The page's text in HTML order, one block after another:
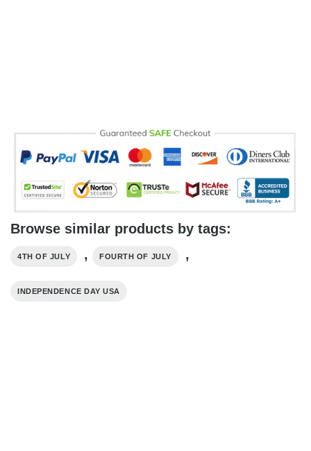
Browse similar products by tags:
4TH OF JULY , FOURTH OF JULY ,
INDEPENDENCE DAY USA